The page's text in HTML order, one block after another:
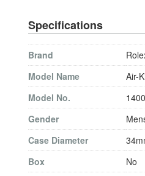
Specifications
Brand
Model Name
Air-
Model No.
Gender
Case Diameter
Box
No